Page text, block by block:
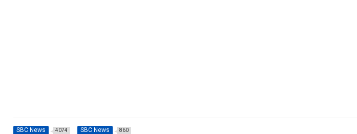
SBC News 4074 SBC News 860